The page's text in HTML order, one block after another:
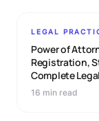
LEGAL
Power of
Registration,
Complete
16 min read